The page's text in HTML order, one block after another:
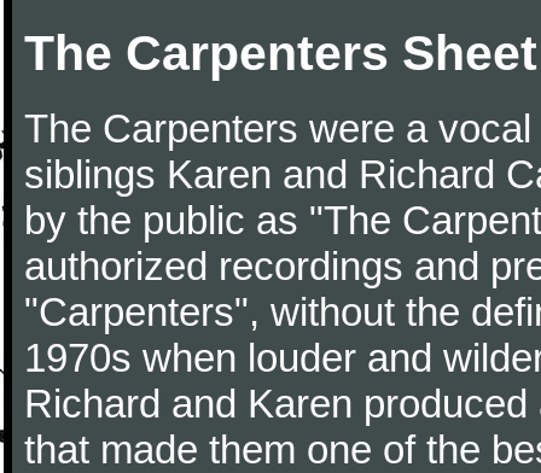
The Carpenters
The Carpenters were a
siblings Karen and Richard
by the public as "The
authorized recordings and
"Carpenters", without the
1970s when louder and
Richard and Karen
that made them one of the